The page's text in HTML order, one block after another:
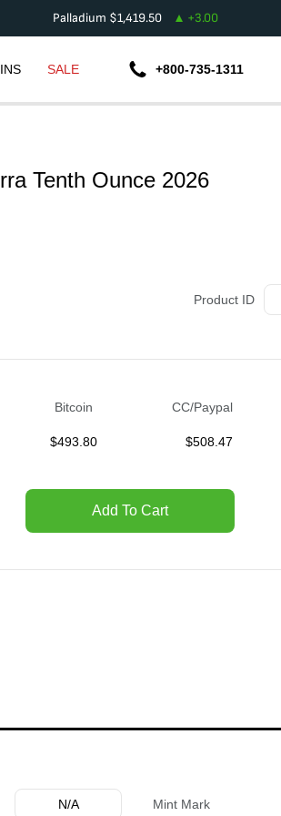
Palladium $1,419.50 +3.00
SALE +800-735-1311
Tenth Ounce 2026
Product ID
Bitcoin CC/Paypal
$493.80 $508.47
Add To Cart
N/A Mint Mark